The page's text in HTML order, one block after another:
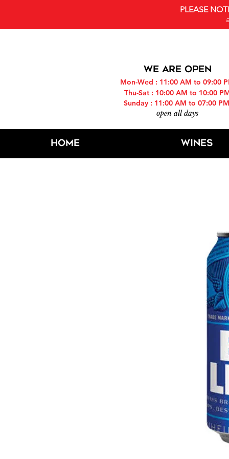
PLEASE
WE ARE OPEN
Mon-Wed : 11:00 AM to 09:00
Thu-Sat : 10:00 AM to 10:00
Sunday : 11:00 AM to 07:00 PM
open all days
Home Wines